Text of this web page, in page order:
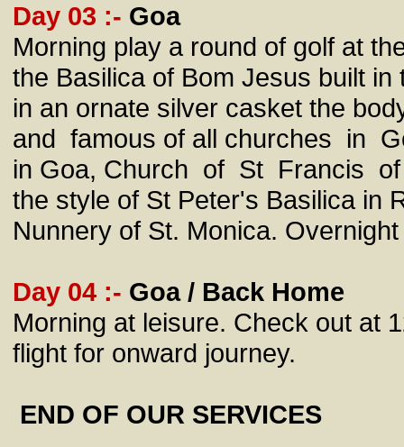
Day 03 :- Goa
Morning play a round of golf at
the Basilica of Bom Jesus built
in an ornate silver casket the
and famous of all churches in
in Goa, Church of St Francis of
the style of St Peter's Basilica in
Nunnery of St. Monica.
Day 04 :- Goa / Back Home
Morning at leisure. Check out at
flight for onward journey.
END OF OUR SERVICES